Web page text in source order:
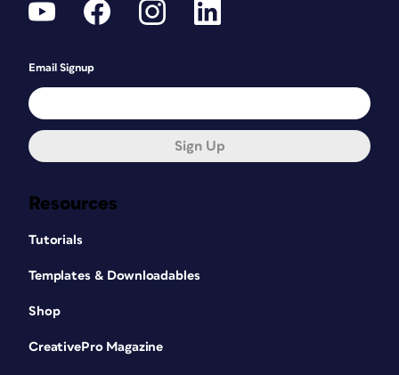
Resources
Tutorials
Templates & Downloadables
Shop
CreativePro Magazine
Email Signup
Sign Up